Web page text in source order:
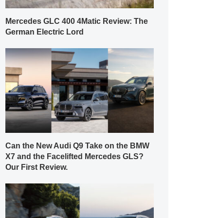
Mercedes GLC 400 4Matic Review: The
German Electric Lord
Can the New Audi Q9 Take on the BMW
X7 and the Facelifted Mercedes GLS?
Our First Review.